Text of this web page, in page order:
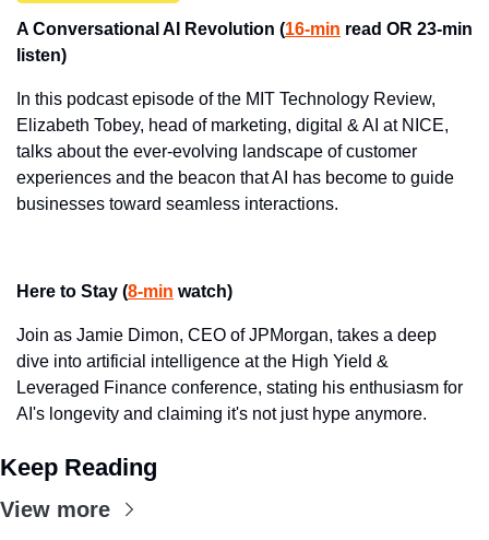
A Conversational AI Revolution (16-min read OR 23-min
listen)
In this podcast episode of the MIT Technology Review,
Elizabeth Tobey, head of marketing, digital & AI at NICE,
talks about the ever-evolving landscape of customer
experiences and the beacon that AI has become to guide
businesses toward seamless interactions.
Here to Stay (8-min watch)
Join as Jamie Dimon, CEO of JPMorgan, takes a deep
dive into artificial intelligence at the High Yield &
Leveraged Finance conference, stating his enthusiasm for
AI's longevity and claiming it's not just hype anymore.
Keep Reading
View more